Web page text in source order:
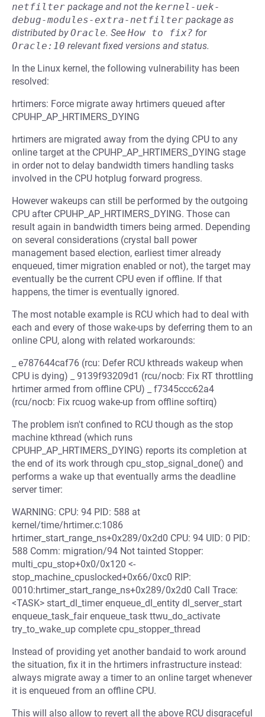
netfilter package and not the kernel-uek-
debug-modules-extra-netfilter package as
distributed byOracle. See How to fix? for
Oracle:10 relevant fixed versions and status.
In the Linux kernel, the following vulnerability has been
resolved:
hrtimers: Force migrate away hrtimers queued after
CPUHP_AP_HRTIMERS_DYING
hrtimers are migrated away from the dying CPU to any
online target at the CPUHP_AP_HRTIMERS_DYING stage
in order not to delay bandwidth timers handling tasks
involved in the CPU hotplug forward progress.
However wakeups can still be performed by the outgoing
CPU after CPUHP_AP_HRTIMERS_DYING. Those can
result again in bandwidth timers being armed. Depending
on several considerations (crystal ball power
management based election, earliest timer already
enqueued, timer migration enabled or not), the target may
eventually be the current CPU even if offline. If that
happens, the timer is eventually ignored.
The most notable example is RCU which had to deal with
each and every of those wake-ups by deferring them to an
online CPU, along with related workarounds:
_ e787644caf76 (rcu: Defer RCU kthreads wakeup when
CPU is dying) _ 9139f93209d1 (rcu/nocb: Fix RT throttling
hrtimer armed from offline CPU) _ f7345ccc62a4
(rcu/nocb: Fix rcuog wake-up from offline softirq)
The problem isn't confined to RCU though as the stop
machine kthread (which runs
CPUHP_AP_HRTIMERS_DYING) reports its completion at
the end of its work through cpu_stop_signal_done() and
performs a wake up that eventually arms the deadline
server timer:
WARNING: CPU: 94 PID: 588 at
kernel/time/hrtimer.c:1086
hrtimer_start_range_ns+0x289/0x2d0 CPU: 94 UID: 0 PID:
588 Comm: migration/94 Not tainted Stopper:
multi_cpu_stop+0x0/0x120 <-
stop_machine_cpuslocked+0x66/0xc0 RIP:
0010:hrtimer_start_range_ns+0x289/0x2d0 Call Trace:
<TASK> start_dl_timer enqueue_dl_entity dl_server_start
enqueue_task_fair enqueue_task ttwu_do_activate
try_to_wake_up complete cpu_stopper_thread
Instead of providing yet another bandaid to work around
the situation, fix it in the hrtimers infrastructure instead:
always migrate away a timer to an online target whenever
it is enqueued from an offline CPU.
This will also allow to revert all the above RCU disgraceful